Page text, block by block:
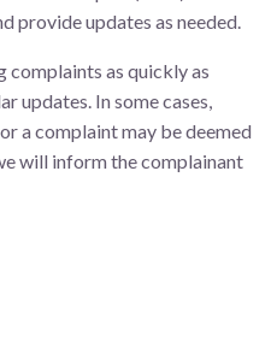
provide updates as needed.
as quickly as
updates. In some cases,
a complaint may be deemed
will inform the complainant